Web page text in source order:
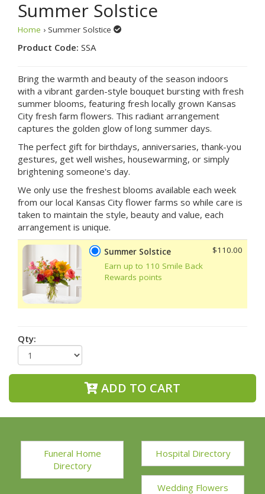
Summer Solstice
Home › Summer Solstice
Product Code: SSA
Bring the warmth and beauty of the season indoors
with a vibrant garden-style bouquet bursting with fresh
summer blooms, featuring fresh locally grown Kansas
City fresh farm flowers. This radiant arrangement
captures the golden glow of long summer days.
The perfect gift for birthdays, anniversaries, thank-you
gestures, get well wishes, housewarming, or simply
brightening someone's day.
We only use the freshest blooms available each week
from our local Kansas City flower farms so while care is
taken to maintain the style, beauty and value, each
arrangement is unique.
Summer Solstice
Earn up to 110 Smile Back
Rewards points
$110.00
Qty:
ADD TO CART
Funeral Home
Directory
Hospital Directory
Wedding Flowers